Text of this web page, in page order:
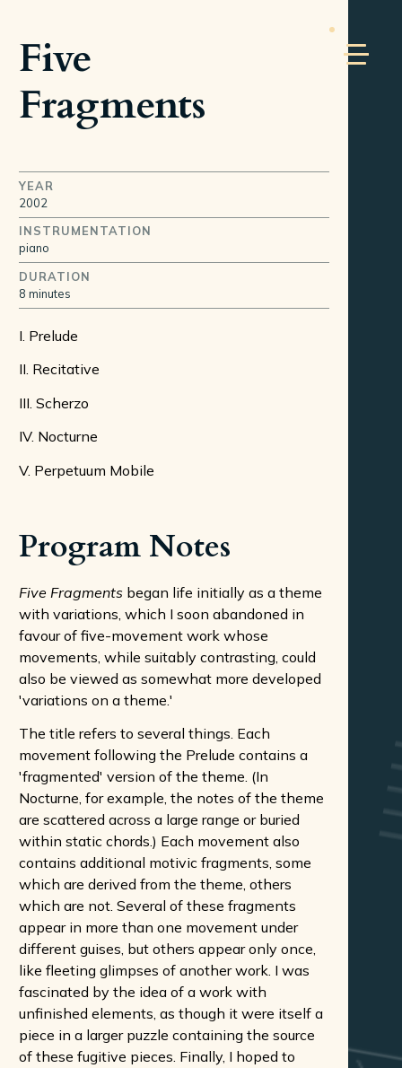
Five
Fragments
YEAR
2002
INSTRUMENTATION
piano
DURATION
8 minutes
I. Prelude
II. Recitative
III. Scherzo
IV. Nocturne
V. Perpetuum Mobile
Program Notes
Five Fragments began life initially as a theme
with variations, which I soon abandoned in
favour of five-movement work whose
movements, while suitably contrasting, could
also be viewed as somewhat more developed
'variations on a theme.'
The title refers to several things. Each
movement following the Prelude contains a
'fragmented' version of the theme. (In
Nocturne, for example, the notes of the theme
are scattered across a large range or buried
within static chords.) Each movement also
contains additional motivic fragments, some
which are derived from the theme, others
which are not. Several of these fragments
appear in more than one movement under
different guises, but others appear only once,
like fleeting glimpses of another work. I was
fascinated by the idea of a work with
unfinished elements, as though it were itself a
piece in a larger puzzle containing the source
of these fugitive pieces. Finally, I hoped to